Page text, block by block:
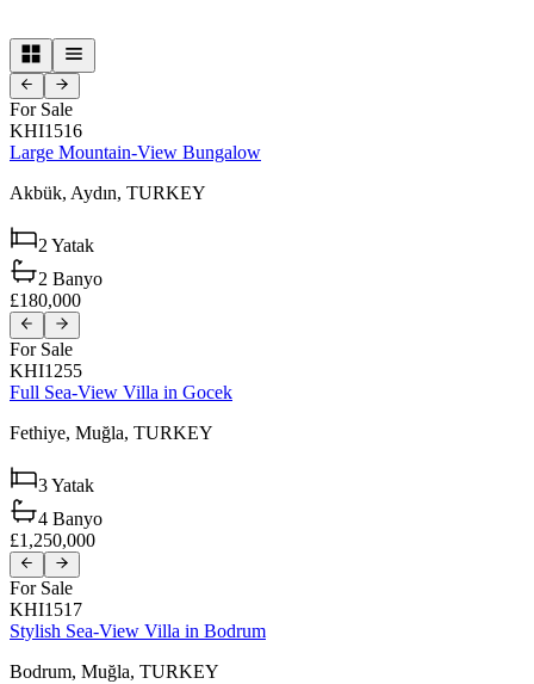
For Sale
KHI1516
Large Mountain-View Bungalow
Akbük, Aydın, TURKEY
2 Yatak
2 Banyo
£180,000
For Sale
KHI1255
Full Sea-View Villa in Gocek
Fethiye, Muğla, TURKEY
3Yatak
4 Banyo
£1,250,000
For Sale
KHI1517
Stylish Sea-View Villa in Bodrum
Bodrum, Muğla, TURKEY